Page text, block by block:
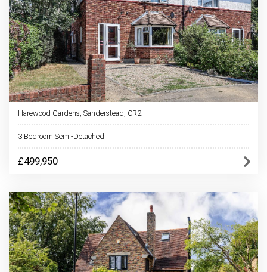
Harewood Gardens, Sanderstead, CR2
3 Bedroom Semi-Detached
£499,950